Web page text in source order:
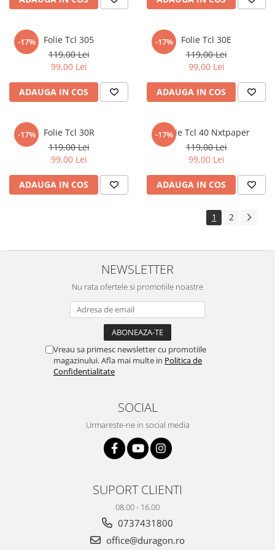
Sony
T-mobile
Tecno
Unnecto
Verykool
Vodafone
-17%
Folie Tcl 305
119,00 Lei
99,00 Lei
ADAUGA IN COS
-17%
Folie Tcl 30E
119,00 Lei
99,00 Lei
ADAUGA IN COS
-17%
Folie Tcl 30R
119,00 Lei
99,00 Lei
ADAUGA IN COS
-17%Folie Tcl 40 Nxtpaper
119,00 Lei
99,00 Lei
ADAUGA IN COS
1 2
NEWSLETTER
Nu rata ofertele si promotiile noastre
Vreau sa primesc newsletter cu promotiile
magazinului. Afla mai multe in Politica de
Confidentialitate
SOCIAL
Urmareste-ne in social media
SUPORT CLIENTI
08.00 - 16.00
0737431800
office@duragon.ro